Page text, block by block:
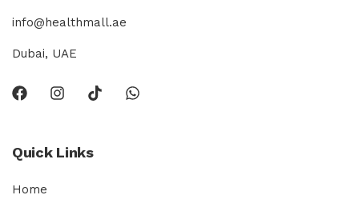
info@healthmall.ae
Dubai, UAE
Quick Links
Home